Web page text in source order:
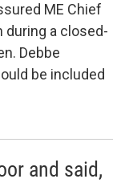
ME Chief
during a closed-
Debbe
be included
and said,